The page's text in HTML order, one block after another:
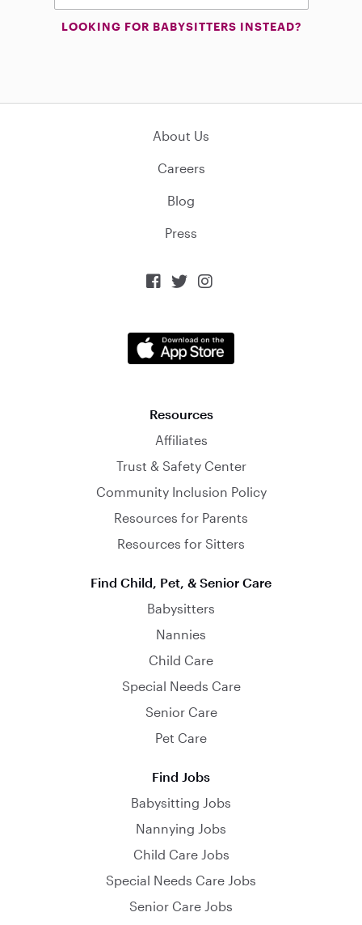
LOOKING FOR BABYSITTERS INSTEAD?
About Us
Careers
Blog
Press
  
Resources
Affiliates
Trust & Safety Center
Community Inclusion Policy
Resources for Parents
Resources for Sitters
Find Child, Pet, & Senior Care
Babysitters
Nannies
Child Care
Special Needs Care
Senior Care
Pet Care
Find Jobs
Babysitting Jobs
Nannying Jobs
Child Care Jobs
Special Needs Care Jobs
Senior Care Jobs